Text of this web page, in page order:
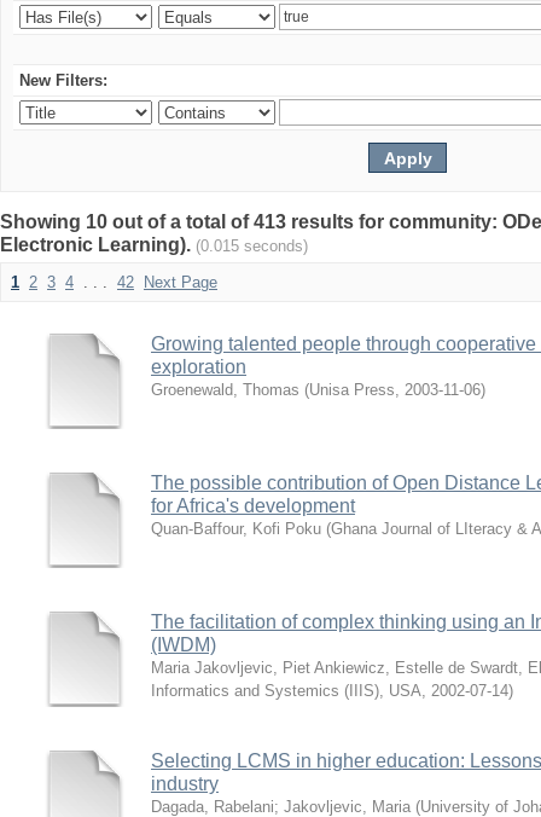
New Filters:
Showing 10 out of a total of 413 results for community:
Electronic Learning). (0.015 seconds)
1 2 3 4 . . . 42 Next Page
Growing talented people through
exploration
Groenewald, Thomas (Unisa Press, 2003-11-06)
The possible contribution of Open Distance
for Africa's development
Quan-Baffour, Kofi Poku (Ghana Journal of LIteracy &
The facilitation of complex thinking using an
(IWDM)
Maria Jakovljevic, Piet Ankiewicz, Estelle de Swardt,
Informatics and Systemics (IIIS), USA, 2002-07-14)
Selecting LCMS in higher education:
industry
Dagada, Rabelani; Jakovljevic, Maria (University of